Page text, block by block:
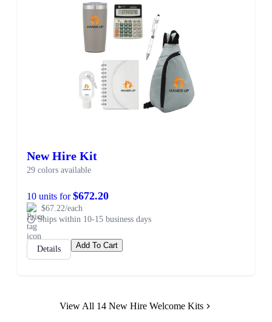
New Hire Kit
29 colors available
10 units for$672.20
$67.22/each
Ships within 10-15 business days
Details Add To Cart
View All 14 New Hire Welcome Kits